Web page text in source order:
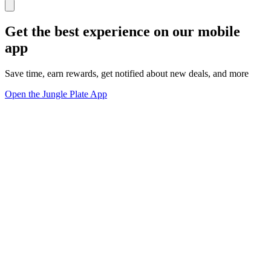
Get the best experience on our mobile
app
Save time, earn rewards, get notified about new deals, and more
Open the Jungle Plate App